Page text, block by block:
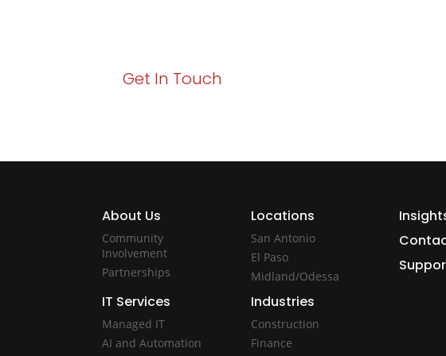
Get In Touch
About Us
Community
Involvement
Partnerships
IT Services
Managed IT
AI and Automation
Locations
San Antonio
El Paso
Midland/Odessa
Industries
Construction
Finance